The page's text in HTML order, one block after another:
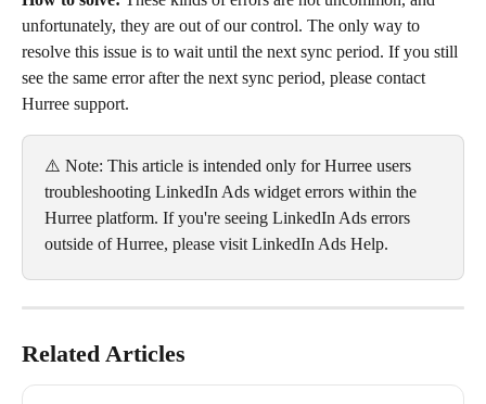
unfortunately, they are out of our control. The only way to
resolve this issue is to wait until the next sync period. If you still
see the same error after the next sync period, please contact
Hurree support.
⚠️ Note: This article is intended only for Hurree users
troubleshooting LinkedIn Ads widget errors within the
Hurree platform. If you're seeing LinkedIn Ads errors
outside of Hurree, please visit LinkedIn Ads Help.
Related Articles